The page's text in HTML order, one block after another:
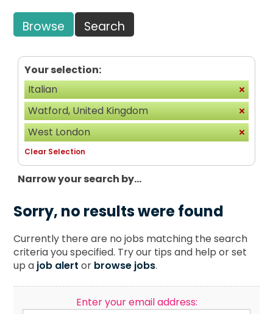
Browse Search
Your selection:
Italian
Watford, United Kingdom
West London
Clear Selection
Narrow your search by...
Sorry, no results were found
Currently there are no jobs matching the search
criteria you specified. Try our tips and help or set
up a job alert or browse jobs.
Enter your email address: